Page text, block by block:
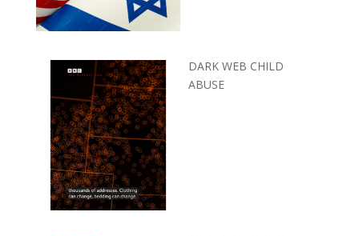
DARK WEB CHILD
ABUSE